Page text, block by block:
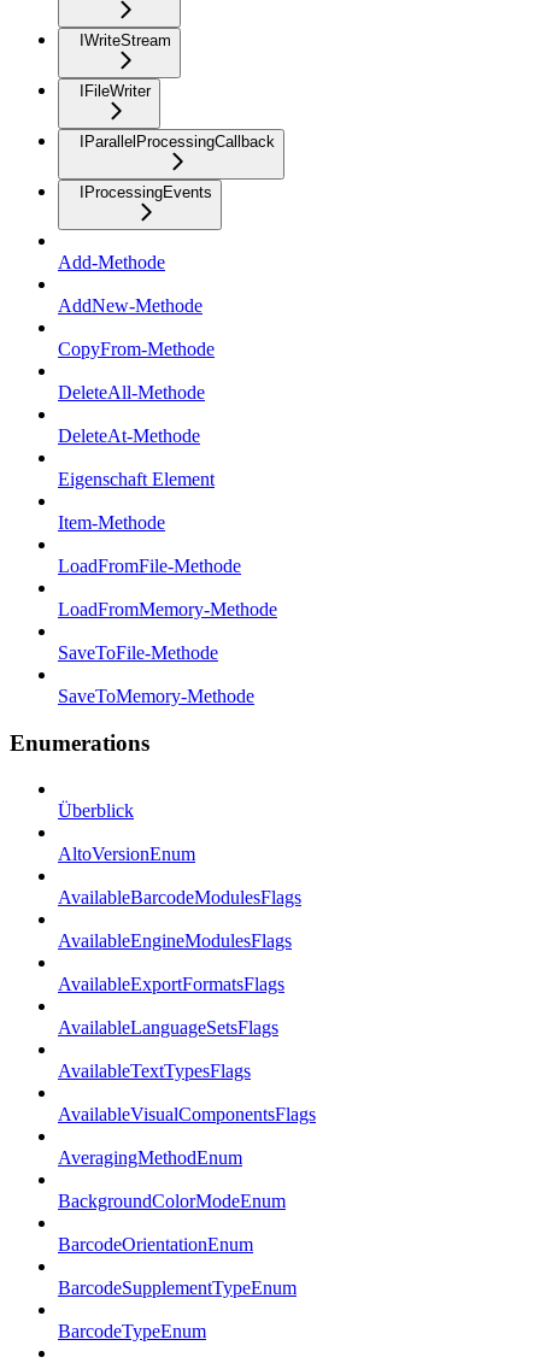
IWriteStream
IFileWriter
IParallelProcessingCallback
IProcessingEvents
Add-Methode
AddNew-Methode
CopyFrom-Methode
DeleteAll-Methode
DeleteAt-Methode
Eigenschaft Element
Item-Methode
LoadFromFile-Methode
LoadFromMemory-Methode
SaveToFile-Methode
SaveToMemory-Methode
Enumerations
Überblick
AltoVersionEnum
AvailableBarcodeModulesFlags
AvailableEngineModulesFlags
AvailableExportFormatsFlags
AvailableLanguageSetsFlags
AvailableTextTypesFlags
AvailableVisualComponentsFlags
AveragingMethodEnum
BackgroundColorModeEnum
BarcodeOrientationEnum
BarcodeSupplementTypeEnum
BarcodeTypeEnum